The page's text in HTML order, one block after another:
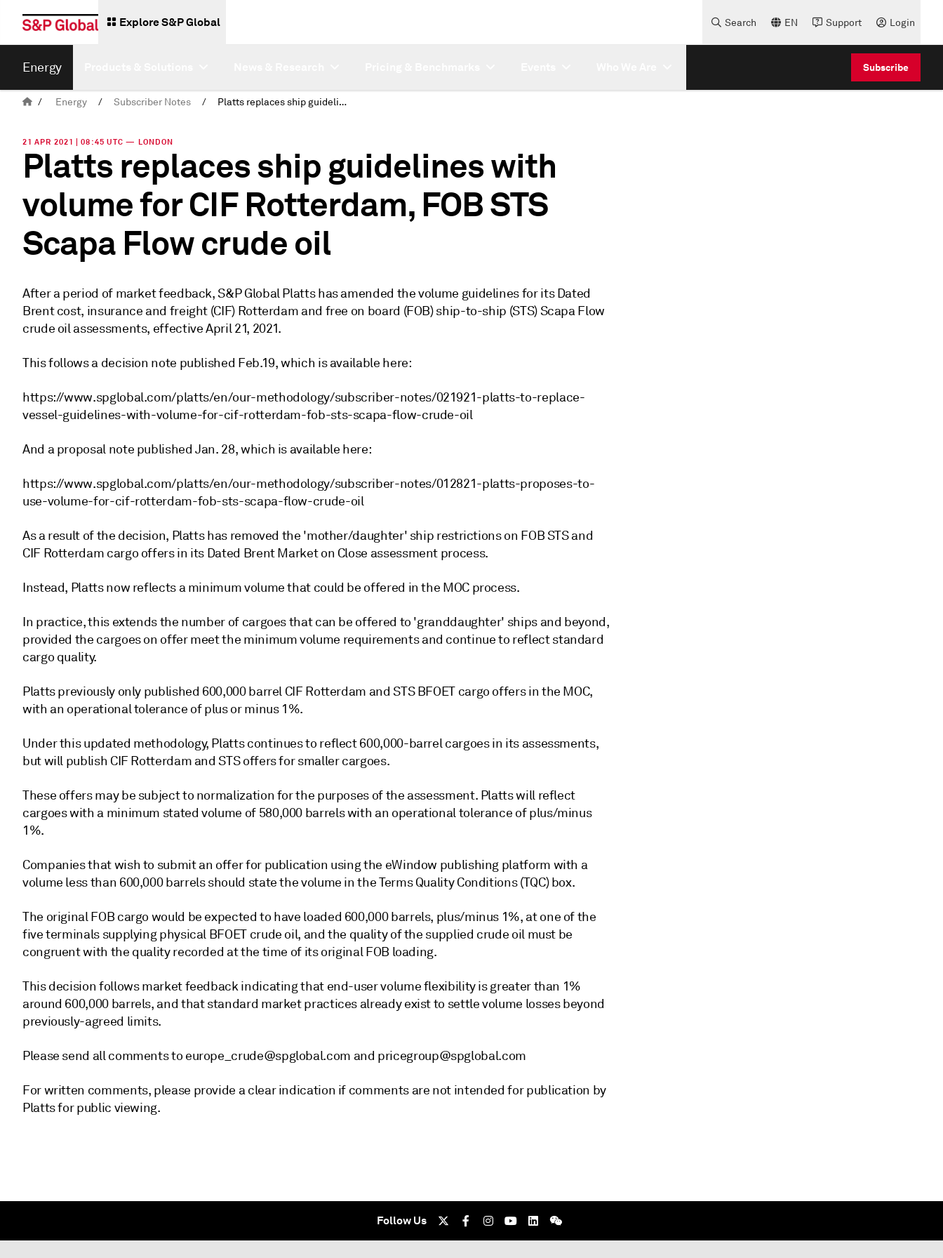
Explore S&P Global Search EN Support Login
Energy Subscribe
/ Energy / Subscriber Notes / Platts replaces ship guidelines with volume for CIF Rotterdam, FOB STS Scapa Flow crude oil
21 APR 2021 | 08:45 UTC — LONDON
Platts replaces ship guidelines with
volume for CIF Rotterdam, FOB STS
Scapa Flow crude oil
After a period of market feedback, S&P Global Platts has amended the volume guidelines for its Dated
Brent cost, insurance and freight (CIF) Rotterdam and free on board (FOB) ship-to-ship (STS) Scapa Flow
crude oil assessments, effective April 21, 2021.
This follows a decision note published Feb.19, which is available here:
https://www.spglobal.com/platts/en/our-methodology/subscriber-notes/021921-platts-to-replace-
vessel-guidelines-with-volume-for-cif-rotterdam-fob-sts-scapa-flow-crude-oil
And a proposal note published Jan. 28, which is available here:
https://www.spglobal.com/platts/en/our-methodology/subscriber-notes/012821-platts-proposes-to-
use-volume-for-cif-rotterdam-fob-sts-scapa-flow-crude-oil
As a result of the decision, Platts has removed the 'mother/daughter' ship restrictions on FOB STS and
CIF Rotterdam cargo offers in its Dated Brent Market on Close assessment process.
Instead, Platts now reflects a minimum volume that could be offered in the MOC process.
In practice, this extends the number of cargoes that can be offered to 'granddaughter' ships and beyond,
provided the cargoes on offer meet the minimum volume requirements and continue to reflect standard
cargo quality.
Platts previously only published 600,000 barrel CIF Rotterdam and STS BFOET cargo offers in the MOC,
with an operational tolerance of plus or minus 1%.
Under this updated methodology, Platts continues to reflect 600,000-barrel cargoes in its assessments,
but will publish CIF Rotterdam and STS offers for smaller cargoes.
These offers may be subject to normalization for the purposes of the assessment. Platts will reflect
cargoes with a minimum stated volume of 580,000 barrels with an operational tolerance of plus/minus
1%.
Companies that wish to submit an offer for publication using the eWindow publishing platform with a
volume less than 600,000 barrels should state the volume in the Terms Quality Conditions (TQC) box.
The original FOB cargo would be expected to have loaded 600,000 barrels, plus/minus 1%, at one of the
five terminals supplying physical BFOET crude oil, and the quality of the supplied crude oil must be
congruent with the quality recorded at the time of its original FOB loading.
This decision follows market feedback indicating that end-user volume flexibility is greater than 1%
around 600,000 barrels, and that standard market practices already exist to settle volume losses beyond
previously-agreed limits.
Please send all comments to europe_crude@spglobal.com and pricegroup@spglobal.com
For written comments, please provide a clear indication if comments are not intended for publication by
Platts for public viewing.
Follow Us